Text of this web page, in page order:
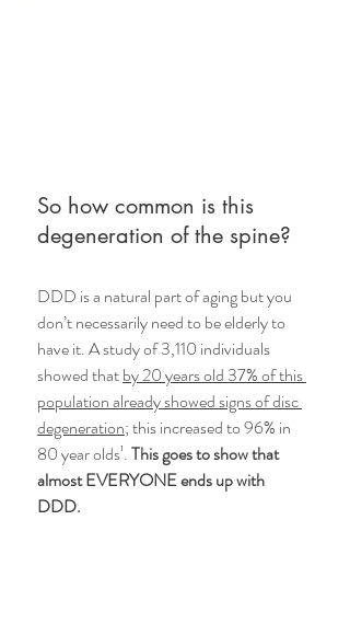
So how common is this
degeneration of the spine?
DDD is a natural part of aging but you
don’t necessarily need to be elderly to
have it. A study of 3,110 individuals
showed that by 20 years old 37% of this
population already showed signs of disc
degeneration; this increased to 96% in
80 year olds¹. This goes to show that
almost EVERYONE ends up with
DDD.